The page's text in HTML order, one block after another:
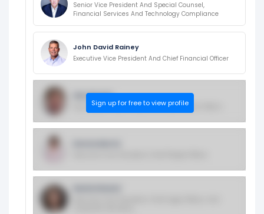
Sign up for free to view profile
Senior Vice President And Special Counsel,
Financial Services And Technology Compliance
John David Rainey
Executive Vice President And Chief Financial Officer
Dan Bryant
Evp, Global Public Policy And Government Affairs